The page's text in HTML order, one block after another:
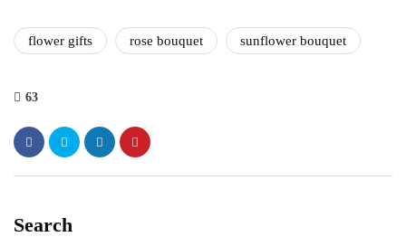
flower gifts rose bouquet sunflower bouquet
63
Search